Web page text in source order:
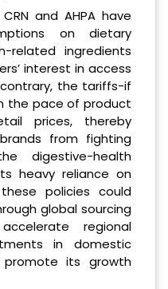
and AHPA have
on dietary
related ingredients
interest in access
the tariffs-if
the pace of product
prices, thereby
from fighting
digestive-health
heavy reliance on
policies could
global sourcing
regional
in domestic
its growth